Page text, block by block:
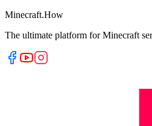
Minecraft.How
The ultimate platform for Minecraft